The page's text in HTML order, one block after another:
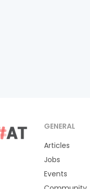
GENERAL
Articles
Jobs
Events